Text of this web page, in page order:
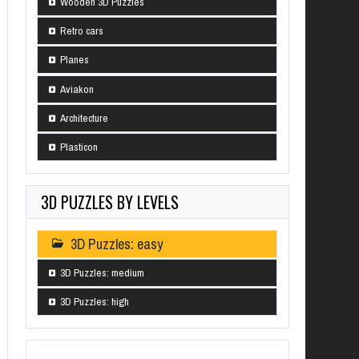
Retro cars
Planes
Aviakon
Architecture
Plasticon
3D PUZZLES BY LEVELS
3D Puzzles: easy
3D Puzzles: medium
3D Puzzles: high